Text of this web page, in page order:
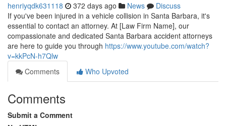
henriyqdk631118 372 days ago News
Discuss
If you've been injured in a vehicle collision in Santa Barbara, it's
essential to contact an attorney. At [Law Firm Name], our
compassionate and dedicated Santa Barbara accident attorneys
are here to guide you through https://www.youtube.com/watch?
v=kkPcN-h7Qlw
Comments
Who Upvoted
Comments
Submit a Comment